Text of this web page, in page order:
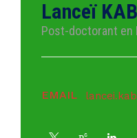
Lanceï
Post-doctorant en
EMAIL